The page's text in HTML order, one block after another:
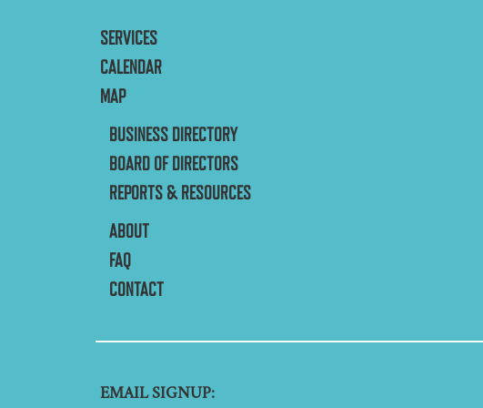
SERVICES
CALENDAR
MAP
BUSINESS DIRECTORY
BOARD OF DIRECTORS
REPORTS & RESOURCES
ABOUT
FAQ
CONTACT
EMAIL SIGNUP: